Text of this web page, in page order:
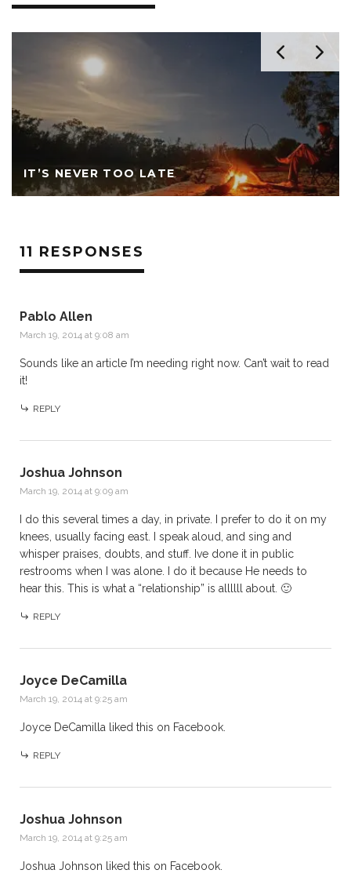
IT’S NEVER TOO LATE
11 RESPONSES
Pablo Allen
March 19, 2014 at 9:08 am
Sounds like an article I’m needing right now. Can’t wait to read
it!
REPLY
Joshua Johnson
March 19, 2014 at 9:09 am
I do this several times a day, in private. I prefer to do it on my
knees, usually facing east. I speak aloud, and sing and
whisper praises, doubts, and stuff. Ive done it in public
restrooms when I was alone. I do it because He needs to
hear this. This is what a “relationship” is allllll about. 🙂
REPLY
Joyce DeCamilla
March 19, 2014 at 9:25 am
Joyce DeCamilla liked this on Facebook.
REPLY
Joshua Johnson
March 19, 2014 at 9:25 am
Joshua Johnson liked this on Facebook.